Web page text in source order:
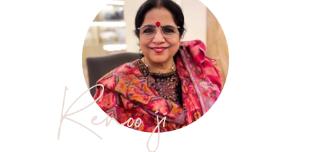
Renoo ji